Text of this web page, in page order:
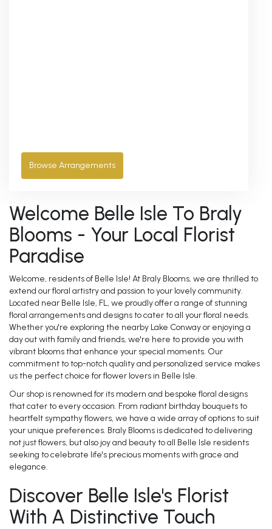
Browse Arrangements
Welcome Belle Isle To Braly
Blooms - Your Local Florist
Paradise
Welcome, residents of Belle Isle! At Braly Blooms, we are thrilled to
extend our floral artistry and passion to your lovely community.
Located near Belle Isle, FL, we proudly offer a range of stunning
floral arrangements and designs to cater to all your floral needs.
Whether you're exploring the nearby Lake Conway or enjoying a
day out with family and friends, we're here to provide you with
vibrant blooms that enhance your special moments. Our
commitment to top-notch quality and personalized service makes
us the perfect choice for flower lovers in Belle Isle.
Our shop is renowned for its modern and bespoke floral designs
that cater to every occasion. From radiant birthday bouquets to
heartfelt sympathy flowers, we have a wide array of options to suit
your unique preferences. Braly Blooms is dedicated to delivering
not just flowers, but also joy and beauty to all Belle Isle residents
seeking to celebrate life's precious moments with grace and
elegance.
Discover Belle Isle's Florist
With A Distinctive Touch